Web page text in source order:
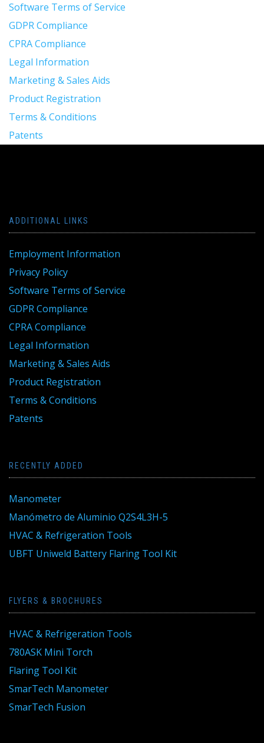
Software Terms of Service
GDPR Compliance
CPRA Compliance
Legal Information
Marketing & Sales Aids
Product Registration
Terms & Conditions
Patents
ADDITIONAL LINKS
Employment Information
Privacy Policy
Software Terms of Service
GDPR Compliance
CPRA Compliance
Legal Information
Marketing & Sales Aids
Product Registration
Terms & Conditions
Patents
RECENTLY ADDED
Manometer
Manómetro de Aluminio Q2S4L3H-5
HVAC & Refrigeration Tools
UBFT Uniweld Battery Flaring Tool Kit
FLYERS & BROCHURES
HVAC & Refrigeration Tools
780ASK Mini Torch
Flaring Tool Kit
SmarTech Manometer
SmarTech Fusion